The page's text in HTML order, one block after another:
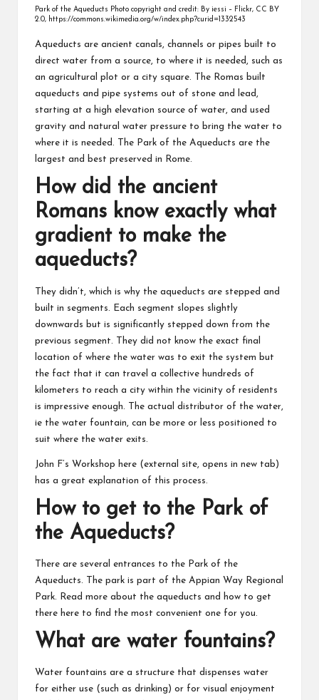
Park of the Aqueducts Photo copyright and credit: By iessi – Flickr, CC BY
2.0, https://commons.wikimedia.org/w/index.php?curid=1332543
Aqueducts are ancient canals, channels or pipes built to
direct water from a source, to where it is needed, such as
an agricultural plot or a city square. The Romas built
aqueducts and pipe systems out of stone and lead,
starting at a high elevation source of water, and used
gravity and natural water pressure to bring the water to
where it is needed. The Park of the Aqueducts are the
largest and best preserved in Rome.
How did the ancient
Romans know exactly what
gradient to make the
aqueducts?
They didn’t, which is why the aqueducts are stepped and
built in segments. Each segment slopes slightly
downwards but is significantly stepped down from the
previous segment. They did not know the exact final
location of where the water was to exit the system but
the fact that it can travel a collective hundreds of
kilometers to reach a city within the vicinity of residents
is impressive enough. The actual distributor of the water,
ie the water fountain, can be more or less positioned to
suit where the water exits.
John F’s Workshop here (external site, opens in new tab)
has a great explanation of this process.
How to get to the Park of
the Aqueducts?
There are several entrances to the Park of the
Aqueducts. The park is part of the Appian Way Regional
Park. Read more about the aqueducts and how to get
there here to find the most convenient one for you.
What are water fountains?
Water fountains are a structure that dispenses water
for either use (such as drinking) or for visual enjoyment